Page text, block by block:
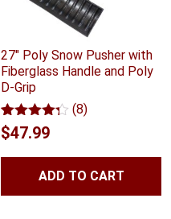
27" Poly Snow Pusher with
Fiberglass Handle and Poly
D-Grip
Rated4.25
out of 5
8
ratings
(8)
$47.99
ADD TO CART